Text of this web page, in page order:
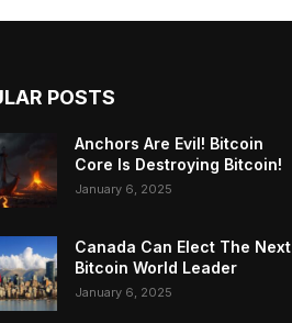
POSTS
Anchors Are Evil! Bitcoin
Core Is Destroying Bitcoin!
January 6, 2025
Canada Can Elect The Next
Bitcoin World Leader
January 6, 2025